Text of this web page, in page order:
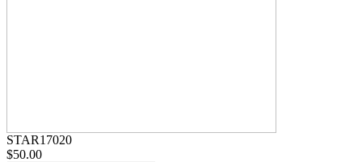
STAR17020
$50.00